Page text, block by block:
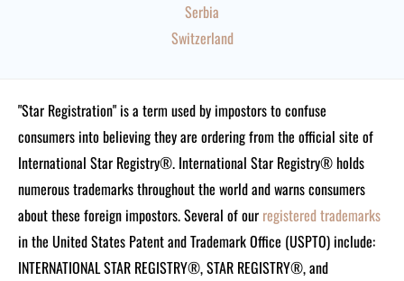
Serbia
Switzerland
"Star Registration" is a term used by impostors to confuse
consumers into believing they are ordering from the official site of
International Star Registry®. International Star Registry® holds
numerous trademarks throughout the world and warns consumers
about these foreign impostors. Several of our registered trademarks
in the United States Patent and Trademark Office (USPTO) include:
INTERNATIONAL STAR REGISTRY®, STAR REGISTRY®, and